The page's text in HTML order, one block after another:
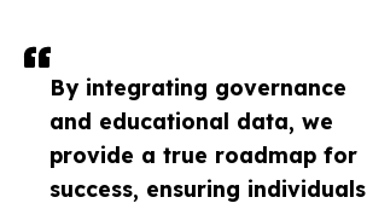
By integrating governance
and educational data, we
provide a true roadmap for
success, ensuring individuals